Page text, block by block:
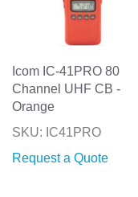
Icom IC-41PRO 80
Channel UHF CB -
Orange
SKU: IC41PRO
Request a Quote